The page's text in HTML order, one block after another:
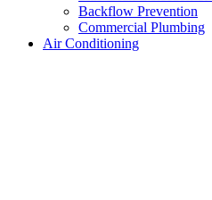
Backflow Prevention
Commercial Plumbing
Air Conditioning